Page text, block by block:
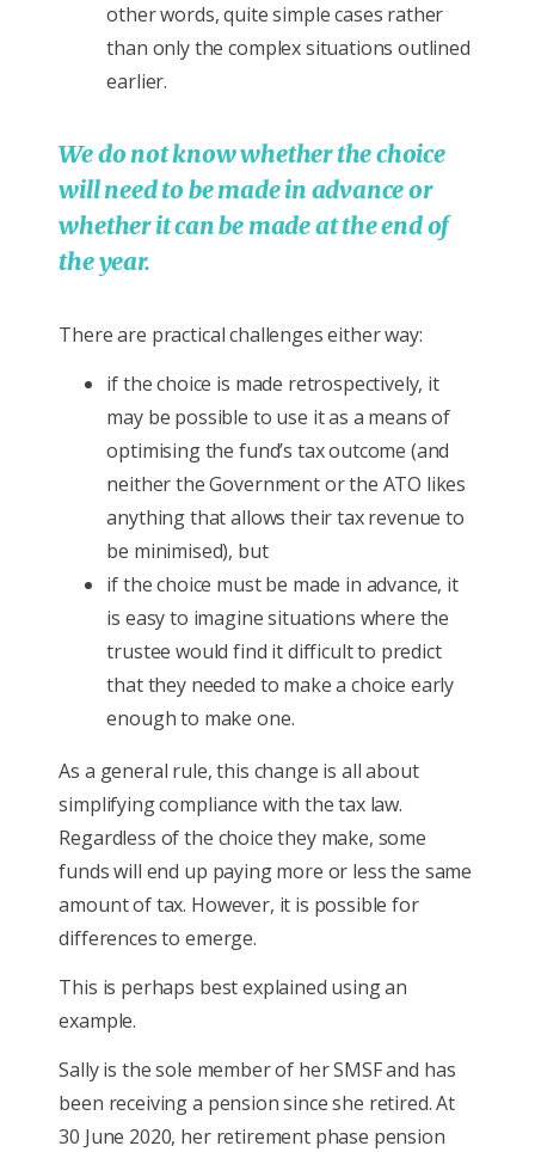
other words, quite simple cases rather
than only the complex situations outlined
earlier.
We do not know whether the choice
will need to be made in advance or
whether it can be made at the end of
the year.
There are practical challenges either way:
if the choice is made retrospectively, it
may be possible to use it as a means of
optimising the fund’s tax outcome (and
neither the Government or the ATO likes
anything that allows their tax revenue to
be minimised), but
if the choice must be made in advance, it
is easy to imagine situations where the
trustee would find it difficult to predict
that they needed to make a choice early
enough to make one.
As a general rule, this change is all about
simplifying compliance with the tax law.
Regardless of the choice they make, some
funds will end up paying more or less the same
amount of tax. However, it is possible for
differences to emerge.
This is perhaps best explained using an
example.
Sally is the sole member of her SMSF and has
been receiving a pension since she retired. At
30 June 2020, her retirement phase pension